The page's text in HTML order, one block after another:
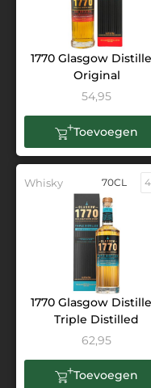
1770 Glasgow
Original
54,95
Toevoegen
Whisky 70CL
1770 Glasgow
Triple Distilled
62,95
Toevoegen